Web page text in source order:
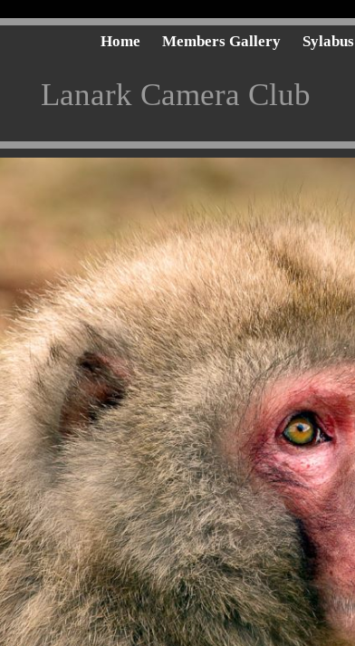
Home Members Gallery Sylabus
Lanark Camera Club